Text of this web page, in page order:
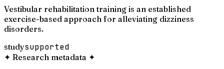
Vestibular rehabilitation training is an established
exercise-based approach for alleviating dizziness
disorders.
studysupported
✦ Research metadata ✦